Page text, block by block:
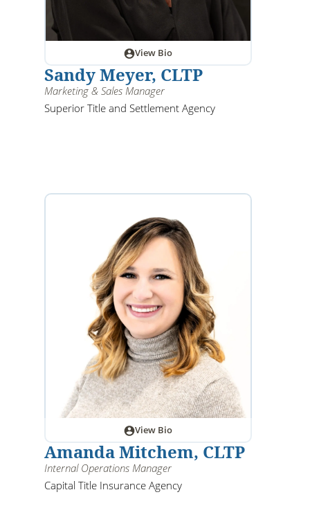
View Bio
Sandy Meyer, CLTP
Marketing & Sales Manager
Superior Title and Settlement Agency
View Bio
Amanda Mitchem, CLTP
Internal Operations Manager
Capital Title Insurance Agency